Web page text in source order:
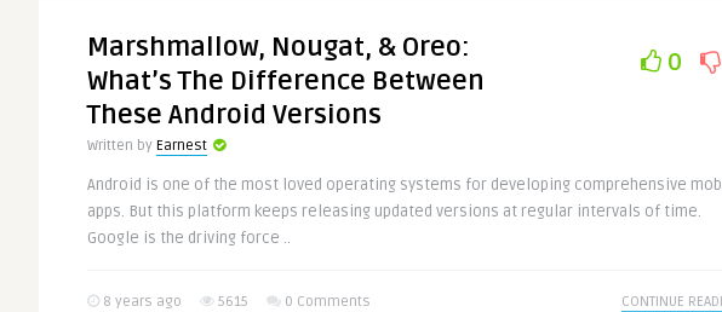
Marshmallow, Nougat, & Oreo:
What’s The Difference Between
These Android Versions
Written by Earnest
0
Android is one of the most loved operating systems for developing comprehensive
apps. But this platform keeps releasing updated versions at regular intervals of time.
Google is the driving force ..
8 years ago 5615 0 Comments CONTINUE